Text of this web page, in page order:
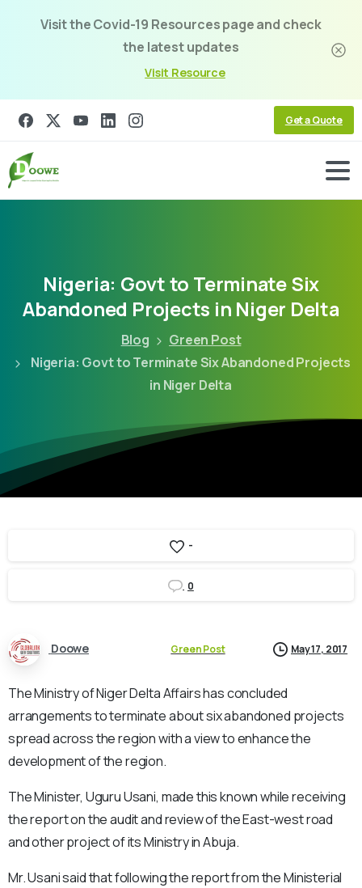
Visit the Covid-19 Resources page and check
the latest updates
Visit Resource
Get a Quote
Nigeria: Govtto TerminateSix
Abandoned Projects in Niger Delta
Blog
Green Post
Nigeria: Govt to Terminate Six Abandoned Projects
in Niger Delta
-
0
Doowe Green Post May 17, 2017
The Ministry of Niger Delta Affairs has concluded
arrangements to terminate about six abandoned projects
spread across the region with a view to enhance the
development of the region.
The Minister, Uguru Usani, made this known while receiving
the report on the audit and review of the East-west road
and other project of its Ministry in Abuja.
Mr. Usani said that following the report from the Ministerial